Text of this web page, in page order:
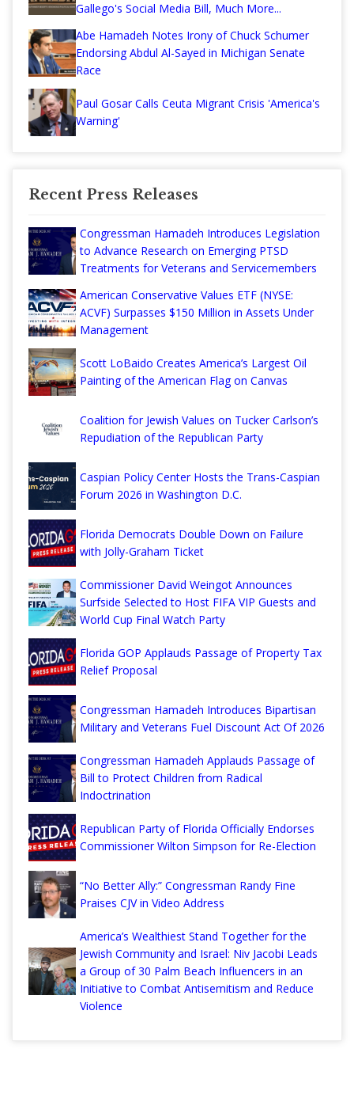
Gallego's Social Media Bill, Much More...
Abe Hamadeh Notes Irony of Chuck Schumer
Endorsing Abdul Al-Sayed in Michigan Senate
Race
Paul Gosar Calls Ceuta Migrant Crisis 'America's
Warning'
Recent Press Releases
Congressman Hamadeh Introduces Legislation
to Advance Research on Emerging PTSD
Treatments for Veterans and Servicemembers
American Conservative Values ETF (NYSE:
ACVF) Surpasses $150 Million in Assets Under
Management
Scott LoBaido Creates America’s Largest Oil
Painting of the American Flag on Canvas
Coalition for Jewish Values on Tucker Carlson’s
Repudiation of the Republican Party
Caspian Policy Center Hosts the Trans-Caspian
Forum 2026 in Washington D.C.
Florida Democrats Double Down on Failure
with Jolly-Graham Ticket
Commissioner David Weingot Announces
Surfside Selected to Host FIFA VIP Guests and
World Cup Final Watch Party
Florida GOP Applauds Passage of Property Tax
Relief Proposal
Congressman Hamadeh Introduces Bipartisan
Military and Veterans Fuel Discount Act Of 2026
Congressman Hamadeh Applauds Passage of
Bill to Protect Children from Radical
Indoctrination
Republican Party of Florida Officially Endorses
Commissioner Wilton Simpson for Re-Election
“No Better Ally:” Congressman Randy Fine
Praises CJV in Video Address
America’s Wealthiest Stand Together for the
Jewish Community and Israel: Niv Jacobi Leads
a Group of 30 Palm Beach Influencers in an
Initiative to Combat Antisemitism and Reduce
Violence